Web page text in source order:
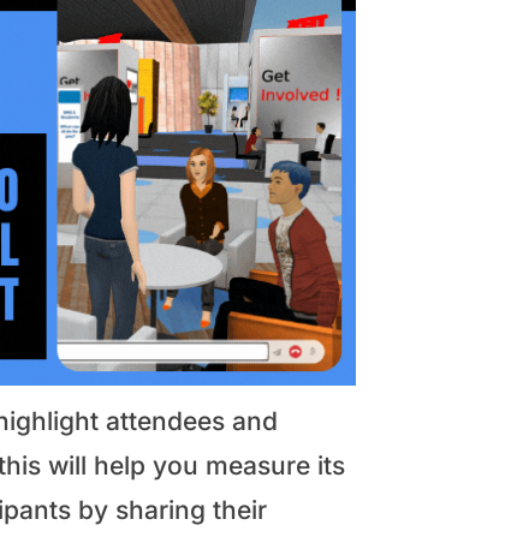
attendees and
will help you measure its
by sharing their